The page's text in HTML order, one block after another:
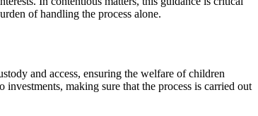
of handling the process alone.
and access, ensuring the welfare of children
making sure that the process is carried out